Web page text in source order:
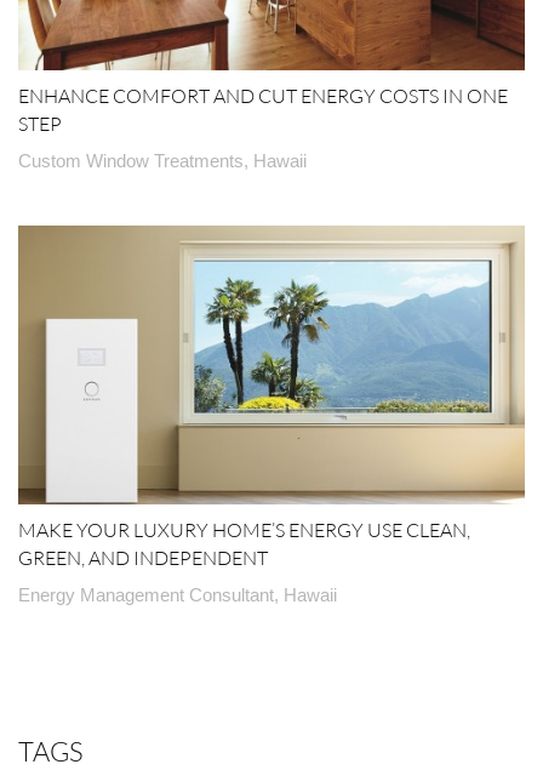
ENHANCE COMFORT AND CUT ENERGY COSTS IN ONE
STEP
Custom Window Treatments, Hawaii
MAKE YOUR LUXURY HOME’S ENERGY USE CLEAN,
GREEN, AND INDEPENDENT
Energy Management Consultant, Hawaii
TAGS